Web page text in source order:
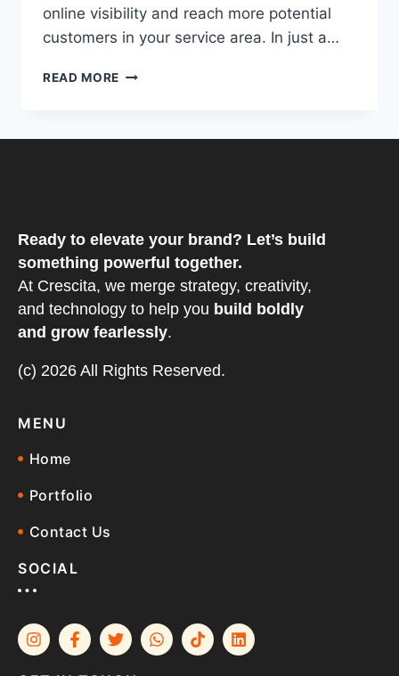
online visibility and reach more potential
customers in your service area. In just a…
READ MORE
Ready to elevate your brand? Let’s build
something powerful together.
At Crescita, we merge strategy, creativity,
and technology to help you build boldly
and grow fearlessly.
(c) 2026 All Rights Reserved.
MENU
Home
Portfolio
Contact Us
SOCIAL